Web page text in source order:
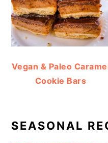
Vegan & Paleo
Cookie Bars
SEASONAL